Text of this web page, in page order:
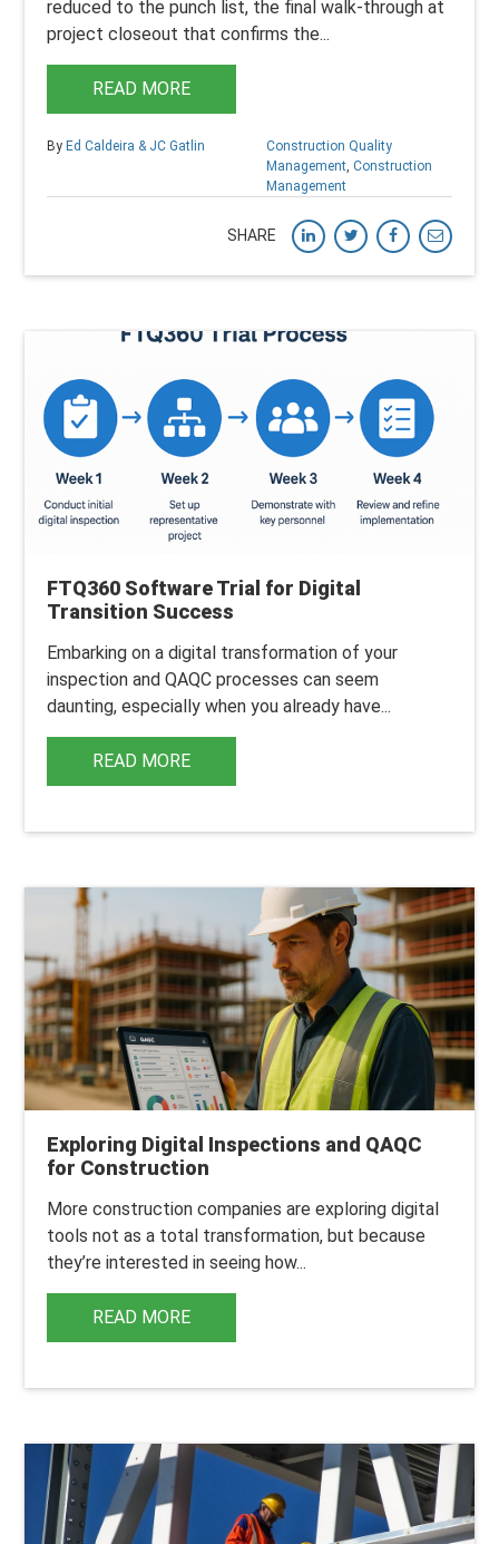
reduced to the punch list, the final walk-through at
project closeout that confirms the...
READ MORE
By Ed Caldeira & JC Gatlin
Construction Quality
Management, Construction
Management
SHARE
FTQ360 Software Trial for Digital
Transition Success
Embarking on a digital transformation of your
inspection and QAQC processes can seem
daunting, especially when you already have...
READ MORE
Exploring Digital Inspections and QAQC
for Construction
More construction companies are exploring digital
tools not as a total transformation, but because
they’re interested in seeing how...
READ MORE